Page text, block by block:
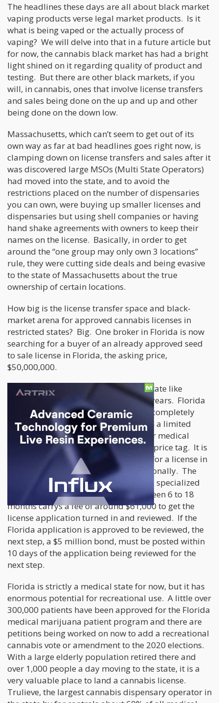
The headlines these days are all about black market
vaping products verse legal market products. Is it
what is being vaped or the actually process of
vaping? We will delve into that in a future article but
for now, the cannabis black market has had a bright
light shined on it regarding quality of product and
testing. But there are other black markets, if you
will, in cannabis, ones that involve license transfers
and sales being done on the up and up and other
being done on the down low.
Massachusetts, which can’t seem to get out of its
own way as far at bad headlines goes right now, is
clamping down on license transfers and sales after it
was discovered large MSOs (Multi State Operators)
had moved into the state, and to avoid the
restrictions placed on the number of dispensaries
you can own, were buying up smaller licenses and
dispensaries but using shell companies or having
hand shake agreements with owners to keep their
names on the license. Basically, in order to get
around the “one group may only own 3 locations”
rule, they were cutting side deals and being evasive
to the state of Massachusetts about the true
ownership of certain locations.
How big is the license transfer space and black-
market arena for approved cannabis licenses in
restricted states? Big. One broker in Florida is now
searching for a buyer of an already approved seed
to sale license in Florida, the asking price,
$50,000,000.
Would $50,000,000 make sense in a state like
California or Oregon, not in a million years. Florida
is a “seed to sale state license” so it is completely
vertically integrated. There have been a limited
number of licenses made available for medical
marijuana so they carry an expensive price tag. It is
a long and draining process to apply for a license in
Florida, both economically and emotionally. The
application must be completed with a specialized
attorney and can take anywhere between 6 to 18
months carrys a fee of around $61,000 to get the
license application turned in and reviewed. If the
Florida application is approved to be reviewed, the
next step, a $5 million bond, must be posted within
10 days of the application being reviewed for the
next step.
Florida is strictly a medical state for now, but it has
enormous potential for recreational use. A little over
300,000 patients have been approved for the Florida
medical marijuana patient program and there are
petitions being worked on now to add a recreational
cannabis vote or amendment to the 2020 elections.
With a large elderly population retired there and
over 1,000 people a day moving to the state, it is a
very valuable place to land a cannabis license.
Trulieve, the largest cannabis dispensary operator in